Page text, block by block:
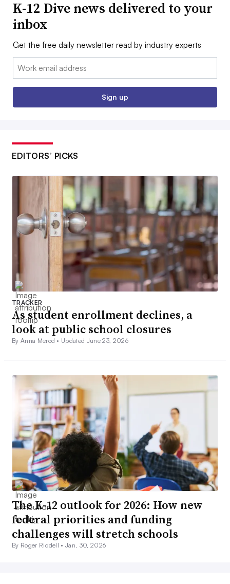
K-12 Dive news delivered to your
inbox
Get the free daily newsletter read by industry experts
Email:
Sign up
EDITORS’ PICKS
TRACKER
As student enrollment declines, a
look at public school closures
By Anna Merod • Updated June 23, 2026
The K-12 outlook for 2026: How new
federal priorities and funding
challenges will stretch schools
By Roger Riddell •Jan. 30, 2026